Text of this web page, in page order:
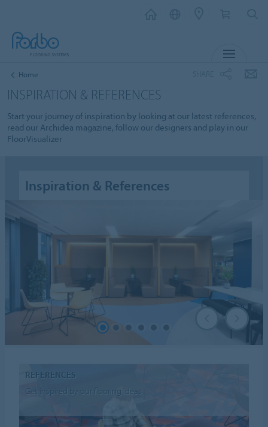
Home
INSPIRATION & REFERENCES
Start your journey of inspiration by looking at our latest references,
read our Archidea magazine, follow our designers and play in our
FloorVisualizer
Inspiration & References
REFERENCES
Get inspired by our flooring ideas